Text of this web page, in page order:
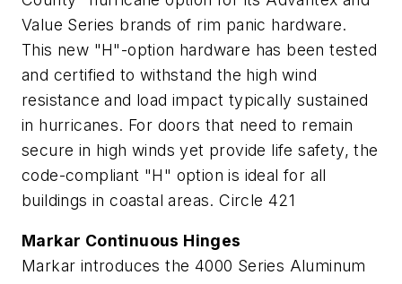
Value Series brands of rim panic hardware.
This new "H"-option hardware has been tested
and certified to withstand the high wind
resistance and load impact typically sustained
in hurricanes. For doors that need to remain
secure in high winds yet provide life safety, the
code-compliant "H" option is ideal for all
buildings in coastal areas. Circle 421
Markar Continuous Hinges
Markar introduces the 4000 Series Aluminum